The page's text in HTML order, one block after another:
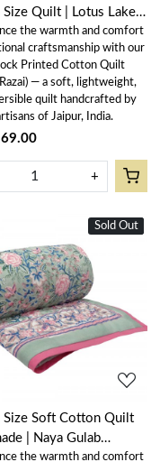
Size Quilt | Lotus Lake
the warmth and comfort
craftsmanship with our
Printed Cotton Quilt
— a soft, lightweight,
quilt handcrafted by
of Jaipur, India.
+
New
Sold Out
Loading...
Size Soft Cotton Quilt
| Naya Gulab
the warmth and comfort